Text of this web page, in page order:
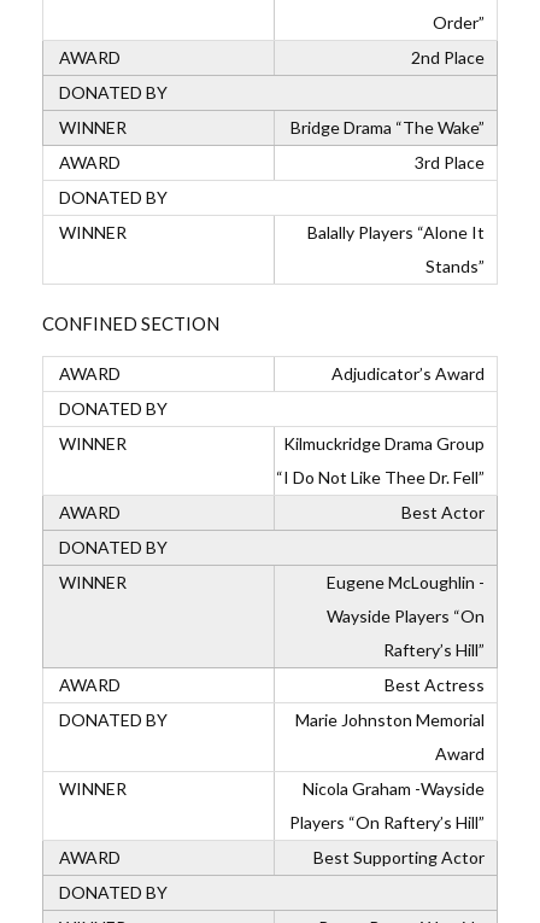
Order”
2nd Place
Bridge Drama “The Wake”
3rd Place
Balally Players “Alone It
Stands”
CONFINED SECTION
Adjudicator’s Award
Kilmuckridge Drama Group
“I Do Not Like Thee Dr. Fell”
Best Actor
Eugene McLoughlin -
Wayside Players “On
Raftery’s Hill”
Best Actress
Marie Johnston Memorial
Award
Nicola Graham -Wayside
Players “On Raftery’s Hill”
Best Supporting Actor